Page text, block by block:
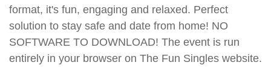
format, it's fun, engaging and relaxed. Perfect
solution to stay safe and date from home! NO
SOFTWARE TO DOWNLOAD! The event is run
entirely in your browser on The Fun Singles website.